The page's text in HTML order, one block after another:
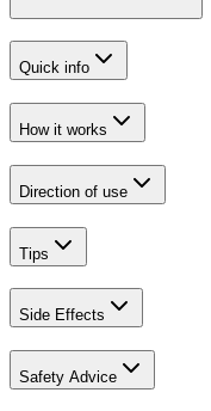
Quick info
How it works
Direction of use
Tips
Side Effects
Safety Advice